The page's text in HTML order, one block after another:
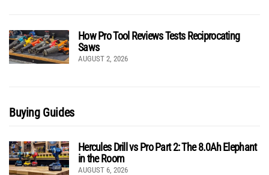
How Pro Tool Reviews Tests Reciprocating
Saws
AUGUST 2, 2026
Buying Guides
Hercules Drill vs Pro Part 2: The 8.0Ah Elephant
in the Room
AUGUST 6, 2026